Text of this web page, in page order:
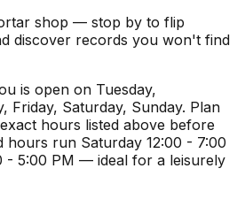
shop — stop by to flip
discover records you won't find
is open on Tuesday,
Friday, Saturday, Sunday. Plan
hours listed above before
hours run Saturday 12:00 - 7:00
- 5:00 PM — ideal for a leisurely